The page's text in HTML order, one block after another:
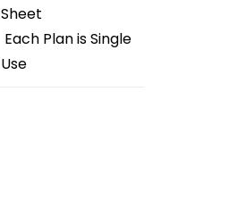
Sheet
Each Plan is Single
Use